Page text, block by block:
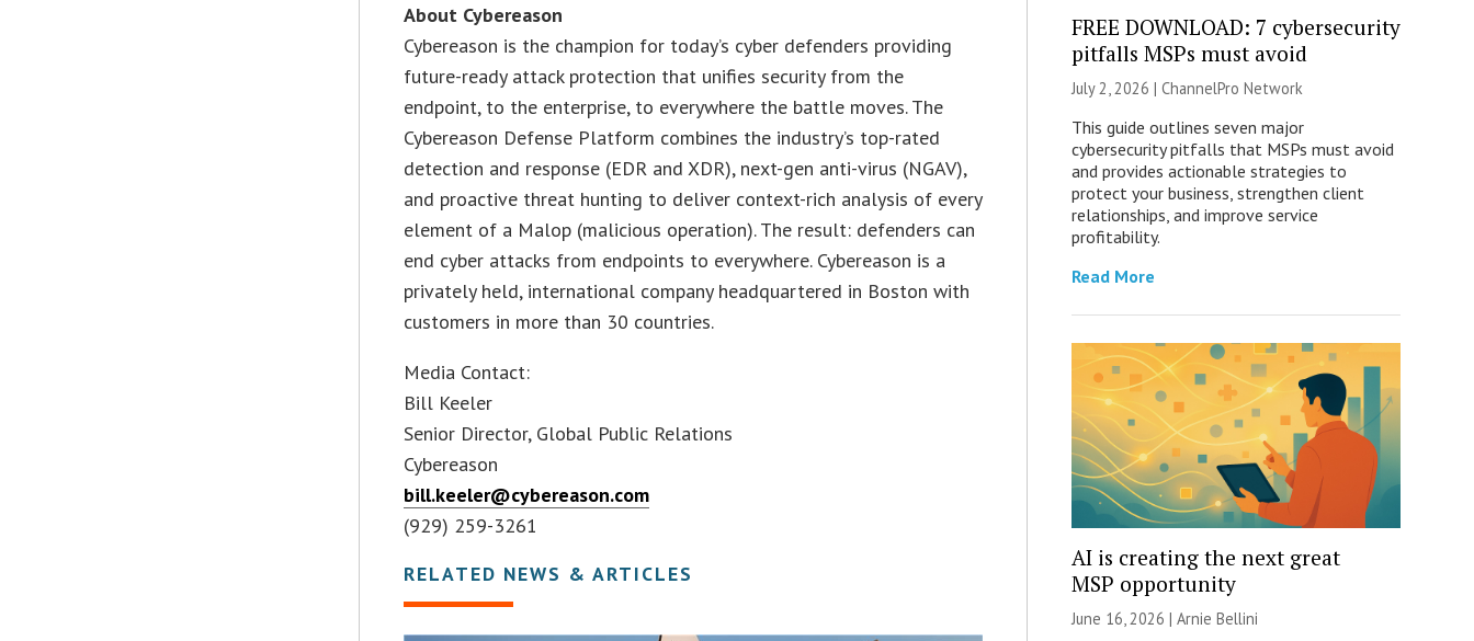
About Cybereason
Cybereason is the champion for today’s cyber defenders providing
future-ready attack protection that unifies security from the
endpoint, to the enterprise, to everywhere the battle moves. The
Cybereason Defense Platform combines the industry’s top-rated
detection and response (EDR and XDR), next-gen anti-virus (NGAV),
and proactive threat hunting to deliver context-rich analysis of every
element of a Malop (malicious operation). The result: defenders can
end cyber attacks from endpoints to everywhere. Cybereason is a
privately held, international company headquartered in Boston with
customers in more than 30 countries.
Media Contact:
Bill Keeler
Senior Director, Global Public Relations
Cybereason
bill.keeler@cybereason.com
(929) 259-3261
RELATED NEWS & ARTICLES
FREE DOWNLOAD: 7 cybersecurity
pitfalls MSPs must avoid
July 2, 2026 | ChannelPro Network
This guide outlines seven major
cybersecurity pitfalls that MSPs must avoid
and provides actionable strategies to
protect your business, strengthen client
relationships, and improve service
profitability.
Read More
AI is creating the next great
MSP opportunity
June 16, 2026 | Arnie Bellini